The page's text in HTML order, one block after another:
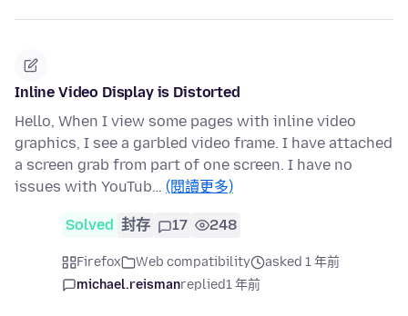
Inline Video Display is Distorted
Hello, When I view some pages with inline video
graphics, I see a garbled video frame. I have attached
a screen grab from part of one screen. I have no
issues with YouTub… (閱讀更多)
Solved 封存 17 248
Firefox Web compatibility
asked 1 年前
michael.reismanreplied1 年前